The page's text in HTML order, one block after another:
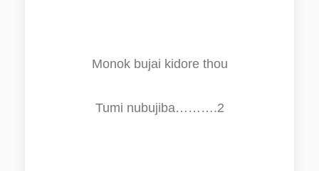
Monok bujai kidore thou
Tumi nubujiba……….2